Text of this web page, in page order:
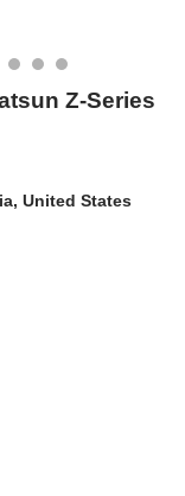
Z-Series
United States